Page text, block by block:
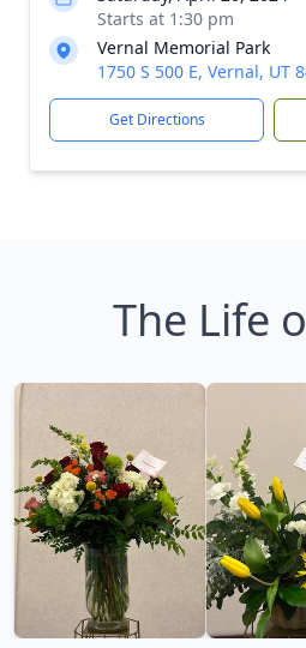
Starts at 1:30 pm
Vernal Memorial Park
1750 S 500 E, Vernal, UT
Get Directions
The Life